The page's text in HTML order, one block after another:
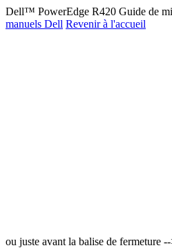
Dell™ PowerEdge R420 Guide de
manuels Dell Revenir à l'accueil
ou juste avant la balise de fermeture